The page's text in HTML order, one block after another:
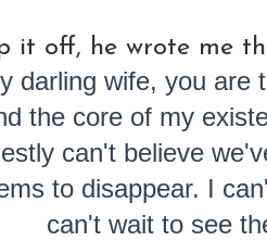
it off, he wrote me
darling wife, you are
the core of my
can't believe
to disappear. I
can't wait to see